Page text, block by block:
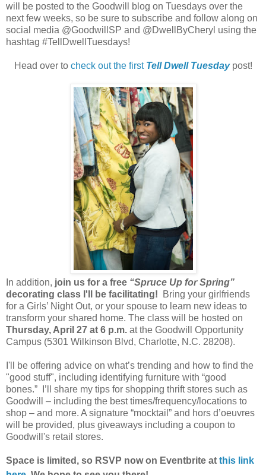
will be posted to the Goodwill blog on Tuesdays over the
next few weeks, so be sure to subscribe and follow along on
social media @GoodwillSP and @DwellByCheryl using the
hashtag #TellDwellTuesdays!
Head over to check out the first Tell Dwell Tuesdaypost!
In addition, join us for a free “Spruce Up for Spring”
decorating class I'll be facilitating!
Bring your girlfriends
for a Girls’ Night Out, or your spouse to learn new ideas to
transform your shared home. The class will be hosted on
Thursday, April 27 at 6 p.m. at the Goodwill Opportunity
Campus (5301 Wilkinson Blvd, Charlotte, N.C. 28208).
I'll be offering advice on what’s trending and how to find the
"good stuff", including identifying furniture with “good
bones.” I’ll share my tips for shopping thrift stores such as
Goodwill – including the best times/frequency/locations to
shop – and more. A signature “mocktail” and hors d’oeuvres
will be provided, plus giveaways including a coupon to
Goodwill's retail stores.
Space is limited, so RSVP now on Eventbrite at this link